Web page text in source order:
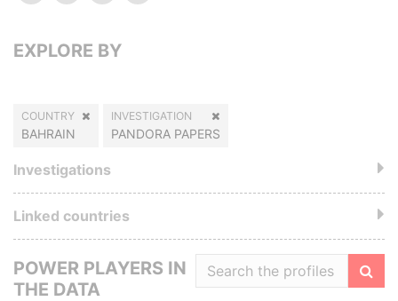
EXPLORE BY
COUNTRY
BAHRAIN
INVESTIGATION
PANDORA PAPERS
Investigations
Linked countries
POWER PLAYERS IN
THE DATA